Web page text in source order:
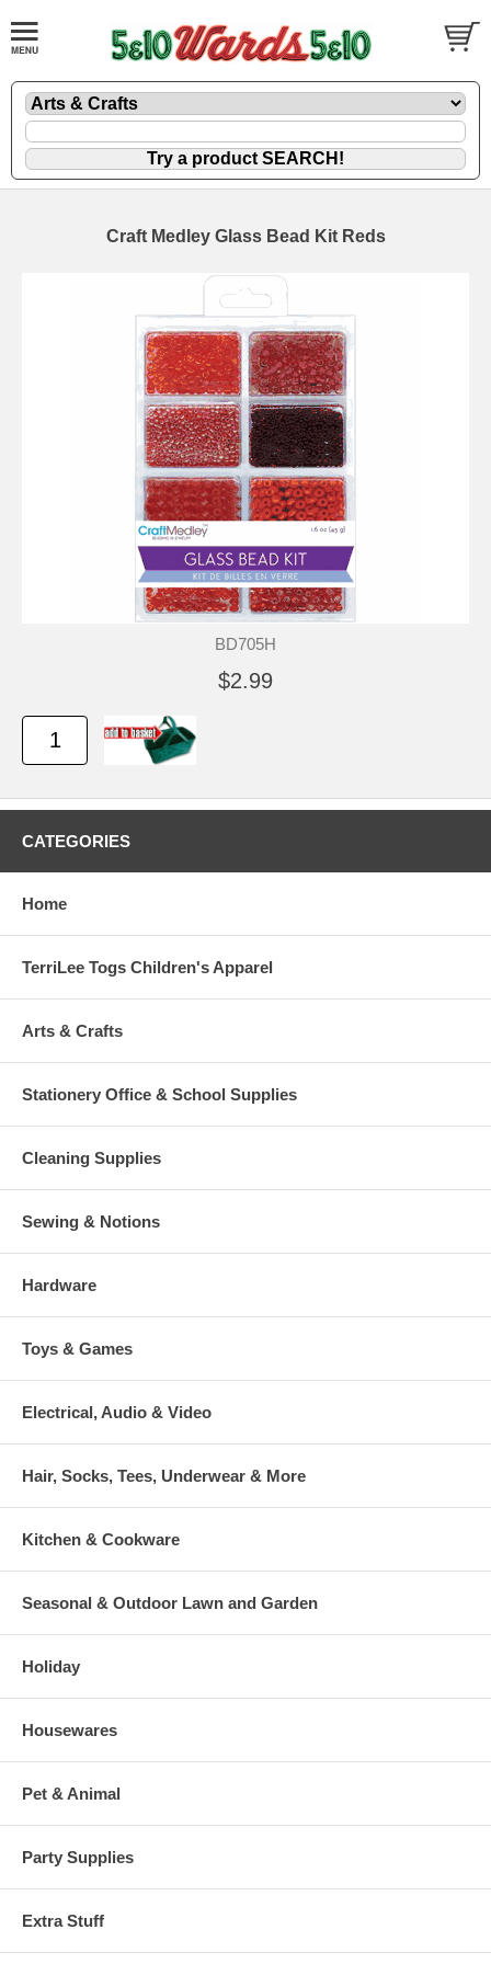
Craft Medley Glass Bead Kit Reds
BD705H
$2.99
CATEGORIES
Home
TerriLee Togs Children's Apparel
Arts & Crafts
Stationery Office & School Supplies
Cleaning Supplies
Sewing & Notions
Hardware
Toys & Games
Electrical, Audio & Video
Hair, Socks, Tees, Underwear & More
Kitchen & Cookware
Seasonal & Outdoor Lawn and Garden
Holiday
Housewares
Pet & Animal
Party Supplies
Extra Stuff